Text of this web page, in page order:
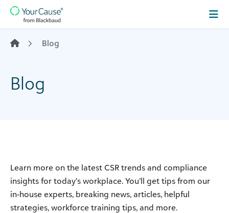
Skip to content
Main
Navigation
Blog
Blog
Learn more on the latest CSR trends and compliance
insights for today’s workplace. You’ll get tips from our
in-house experts, breaking news, articles, helpful
strategies, workforce training tips, and more.